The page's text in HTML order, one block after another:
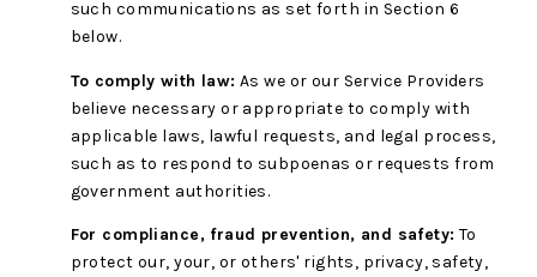
such communications as set forth in Section 6
below.
To comply with law: As we or our Service Providers
believe necessary or appropriate to comply with
applicable laws, lawful requests, and legal process,
such as to respond to subpoenas or requests from
government authorities.
For compliance, fraud prevention, and safety: To
protect our, your, or others' rights, privacy, safety,